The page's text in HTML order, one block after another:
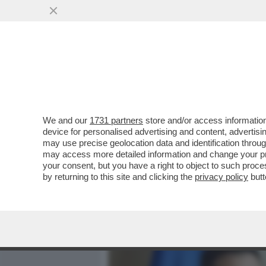
DAGOREPORT – FINO AL
DITTATORE', L’INCONTRO
VAI ALL'ARTICOLO
We and our 1731 partners store and/or access
device for personalised advertising and content,
may use precise geolocation data and identification
may access more detailed information and change your
your consent, but you have a right to object to such
by returning to this site and clicking the privacy policy